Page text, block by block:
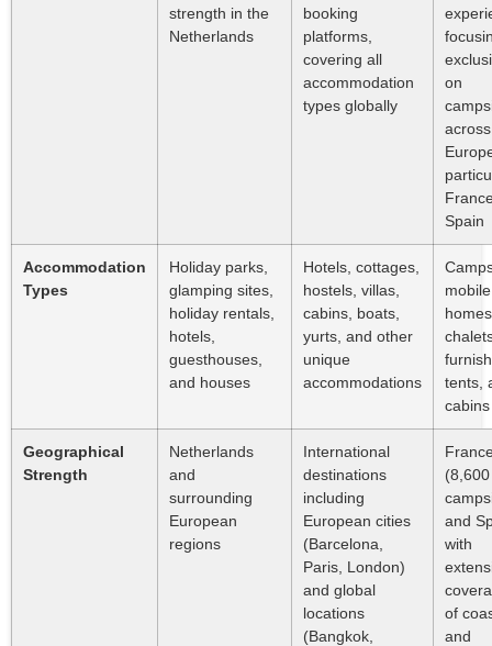
strength in the
Netherlands
booking
platforms,
covering all
accommodation
types globally
on
across
Spain
Accommodation
Types
Holiday parks,
glamping sites,
holiday rentals,
hotels,
guesthouses,
and houses
Hotels, cottages,
hostels, villas,
cabins, boats,
yurts, and other
unique
accommodations
mobile
tents,
cabins
Geographical
Strength
Netherlands
and
surrounding
European
regions
International
destinations
including
European cities
(Barcelona,
Paris, London)
and global
locations
(Bangkok,
(8,600
and
with
of
and